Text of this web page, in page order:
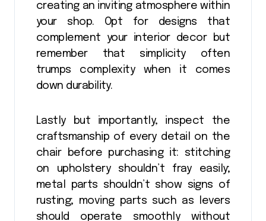
creating an inviting atmosphere within
your shop. Opt for designs that
complement your interior decor but
remember that simplicity often
trumps complexity when it comes
down durability.
Lastly but importantly, inspect the
craftsmanship of every detail on the
chair before purchasing it: stitching
on upholstery shouldn’t fray easily;
metal parts shouldn’t show signs of
rusting; moving parts such as levers
should operate smoothly without